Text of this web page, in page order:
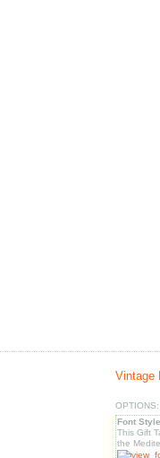
Vintage
Font
This Gift
the